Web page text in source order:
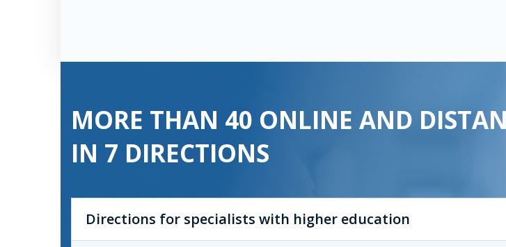
MORE THAN 40 ONLINE AND
IN 7 DIRECTIONS
Directions for specialists with higher education